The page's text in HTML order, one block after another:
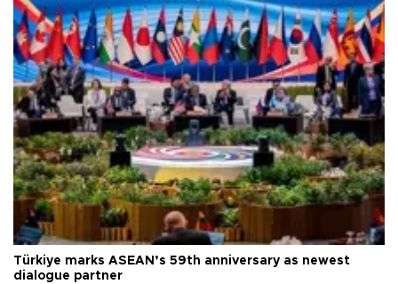
Türkiye marks ASEAN’s 59th anniversary as newest
dialogue partner